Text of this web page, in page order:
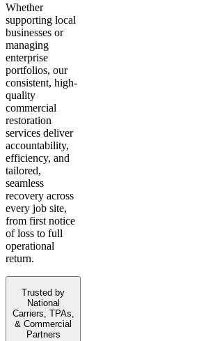
Whether
supporting local
businesses or
managing
enterprise
portfolios, our
consistent, high-
quality
commercial
restoration
services deliver
accountability,
efficiency, and
tailored,
seamless
recovery across
every job site,
from first notice
of loss to full
operational
return.
Trusted by
National
Carriers, TPAs,
& Commercial
Partners